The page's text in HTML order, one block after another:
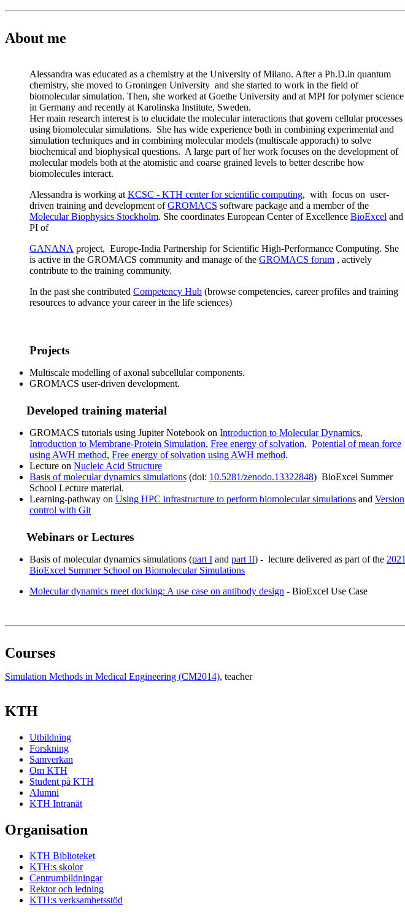
About me
Alessandra was educated as a chemistry at the University of Milano. After a Ph.D.in quantum
chemistry, she moved to Groningen University and she started to work in the field of
biomolecular simulation. Then, she worked at Goethe University and at MPI for polymer science
in Germany and recently at Karolinska Institute, Sweden.
Her main research interest is to elucidate the molecular interactions that govern cellular processes
using biomolecular simulations. She has wide experience both in combining experimental and
simulation techniques and in combining molecular models (multiscale apporach) to solve
biochemical and biophysical questions. A large part of her work focuses on the development of
molecular models both at the atomistic and coarse grained levels to better describe how
biomolecules interact.
Alessandra is working at KCSC - KTH center for scientific computing, with focus on user-
driven training and development ofGROMACS software package and a member of the
Molecular Biophysics Stockholm. She coordinates European Center of Excellence BioExcel and
PI of
GANANA project, Europe-India Partnership for Scientific High-Performance Computing. She
is active in the GROMACS community and manage of the GROMACS forum , actively
contribute to the training community.
In the past she contributed Competency Hub (browse competencies, career profiles and training
resources to advance your career in the life sciences)
Projects
Multiscale modelling of axonal subcellular components.
GROMACS user-driven development.
Developed training material
GROMACS tutorials using Jupiter Notebook on Introduction to Molecular Dynamics,
Introduction to Membrane-Protein Simulation, Free energy of solvation, Potential of mean force
using AWH method, Free energy of solvation using AWH method.
Lecture on Nucleic Acid Structure
Basis of molecular dynamics simulations (doi: 10.5281/zenodo.13322848) BioExcel Summer
School Lecture material.
Learning-pathway on Using HPC infrastructure to perform biomolecular simulations and Version
control with Git
Webinars or Lectures
Basis of molecular dynamics simulations (part I and part II) - lecture delivered as part of the 2021
BioExcel Summer School on Biomolecular Simulations
Molecular dynamics meet docking: A use case on antibody design - BioExcel Use Case
Courses
Simulation Methods in Medical Engineering (CM2014), teacher
KTH
Utbildning
Forskning
Samverkan
Om KTH
Student på KTH
Alumni
KTH Intranät
Organisation
KTH Biblioteket
KTH:s skolor
Centrumbildningar
Rektor och ledning
KTH:s verksamhetsstöd